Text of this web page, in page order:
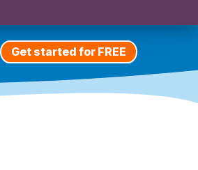
Get started for FREE